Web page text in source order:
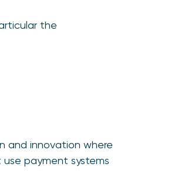
the
and innovation where
payment systems